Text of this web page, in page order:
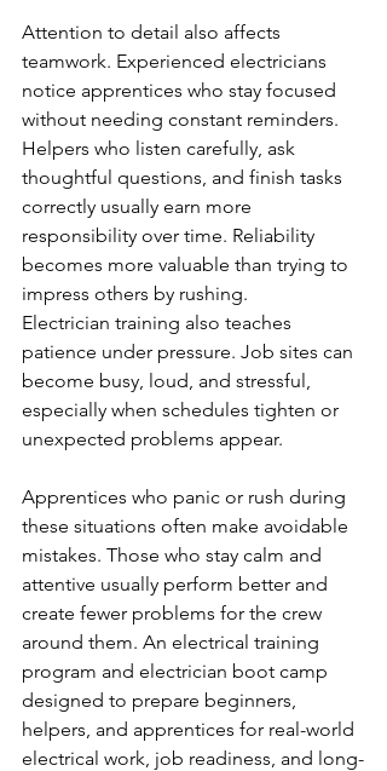
Attention to detail also affects
teamwork. Experienced electricians
notice apprentices who stay focused
without needing constant reminders.
Helpers who listen carefully, ask
thoughtful questions, and finish tasks
correctly usually earn more
responsibility over time. Reliability
becomes more valuable than trying to
impress others by rushing.
Electrician training also teaches
patience under pressure. Job sites can
become busy, loud, and stressful,
especially when schedules tighten or
unexpected problems appear.
Apprentices who panic or rush during
these situations often make avoidable
mistakes. Those who stay calm and
attentive usually perform better and
create fewer problems for the crew
around them. An electrical training
program and electrician boot camp
designed to prepare beginners,
helpers, and apprentices for real-world
electrical work, job readiness, and long-